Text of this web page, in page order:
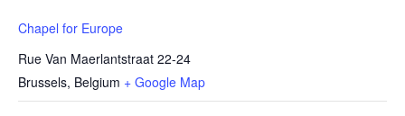
Chapel for Europe
Rue Van Maerlantstraat 22-24
Brussels, Belgium + Google Map